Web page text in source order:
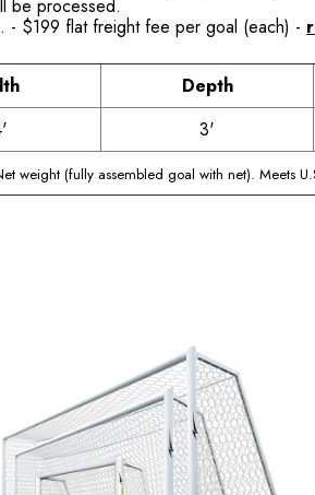
be processed.
- $199 flat freight fee per goal (each) -
Depth
3'
weight (fully assembled goal with net). Meets